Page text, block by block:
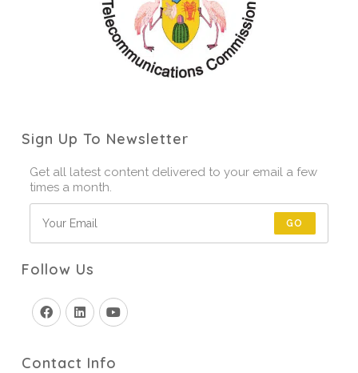
Sign Up To Newsletter
Get all latest content delivered to your email a few
times a month.
GO
Follow Us
Contact Info